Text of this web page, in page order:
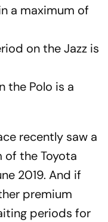
a maximum of
on the Jazz is
the Polo is a
recently saw a
the Toyota
2019. And if
premium
periods for